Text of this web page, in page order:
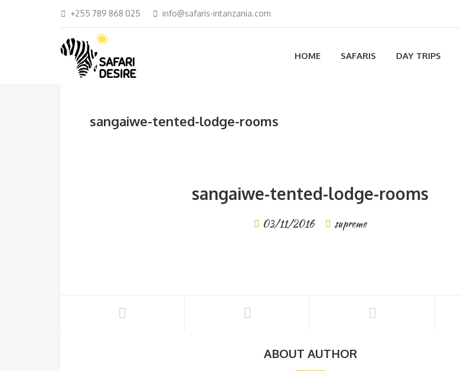
+255 789 868 025 info@safaris-intanzania.com
HOME SAFARIS DAY TRIPS
sangaiwe-tented-lodge-rooms
sangaiwe-tented-lodge-rooms
03/11/2016 supreme
ABOUT AUTHOR